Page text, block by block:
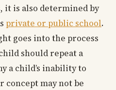
it is also determined by
private or public school.
goes into the process
should repeat a
a child’s inability to
concept may not be